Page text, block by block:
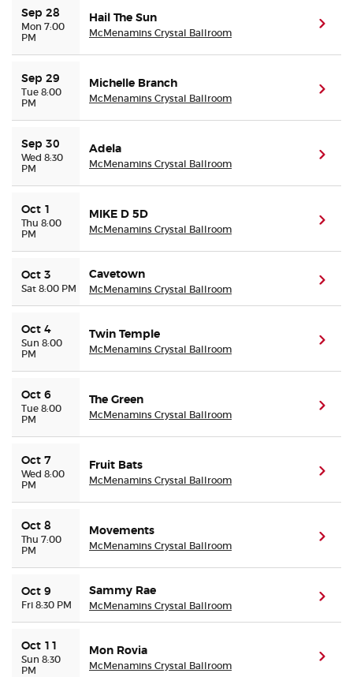
Sep 28
Mon 7:00
PM
Hail The Sun
McMenamins Crystal Ballroom
Sep 29
Tue 8:00
PM
Michelle Branch
McMenamins Crystal Ballroom
Sep 30
Wed 8:30
PM
Adela
McMenamins Crystal Ballroom
Oct 1
Thu 8:00
PM
MIKE D 5D
McMenamins Crystal Ballroom
Oct 3
Sat 8:00 PM
Cavetown
McMenamins Crystal Ballroom
Oct 4
Sun 8:00
PM
Twin Temple
McMenamins Crystal Ballroom
Oct 6
Tue 8:00
PM
The Green
McMenamins Crystal Ballroom
Oct 7
Wed 8:00
PM
Fruit Bats
McMenamins Crystal Ballroom
Oct 8
Thu 7:00
PM
Movements
McMenamins Crystal Ballroom
Oct 9
Fri 8:30 PM
Sammy Rae
McMenamins Crystal Ballroom
Oct 11
Sun 8:30
PM
Mon Rovia
McMenamins Crystal Ballroom